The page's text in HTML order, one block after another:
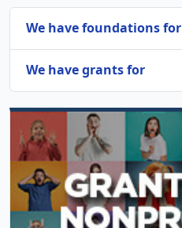
We have foundations for
We have grants for